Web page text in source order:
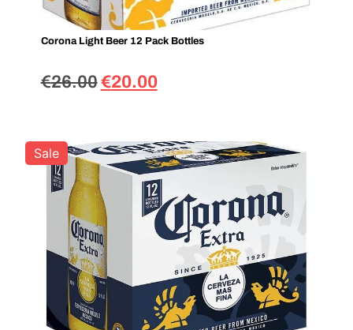
Corona Light Beer 12 Pack Bottles
€26.00€20.00
Sale